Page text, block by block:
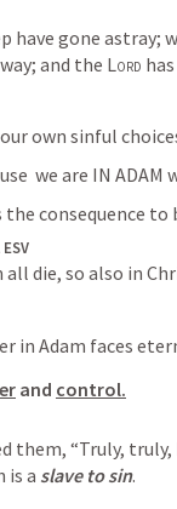
have gone astray;
and the Lord
own sinful
we are IN ADAM
the consequence to
all die, so also in
in Adam faces
and control.
them, “Truly, truly,
is a slave to sin.